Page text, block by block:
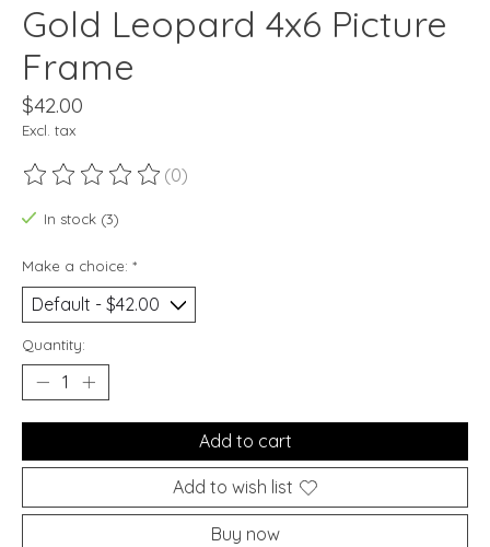
Gold Leopard 4x6 Picture
Frame
$42.00
Excl. tax
The rating of this product is
(0)
In stock (3)
Make a choice: *
Quantity:
Add to cart
Add to wish list
Buy now